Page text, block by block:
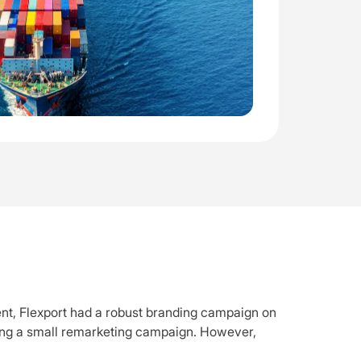
Flexport had a robust branding campaign on
a small remarketing campaign. However,